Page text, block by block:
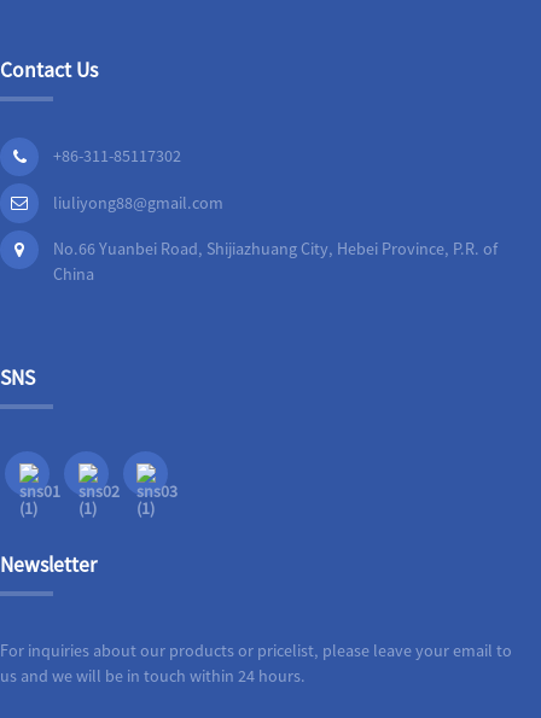
Contact Us
+86-311-85117302
liuliyong88@gmail.com
No.66 Yuanbei Road, Shijiazhuang City, Hebei Province, P.R. of
China
SNS
Newsletter
For inquiries about our products or pricelist, please leave your email to
us and we will be in touch within 24 hours.